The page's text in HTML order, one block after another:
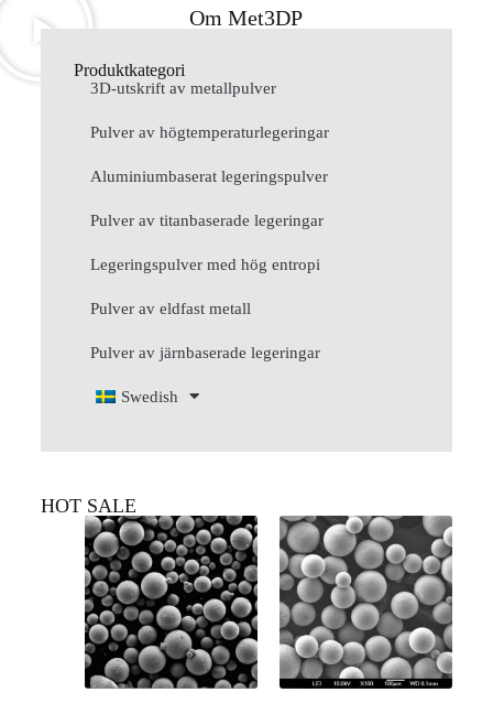
Om Met3DP
Produktkategori
3D-utskrift av metallpulver
Pulver av högtemperaturlegeringar
Aluminiumbaserat legeringspulver
Pulver av titanbaserade legeringar
Legeringspulver med hög entropi
Pulver av eldfast metall
Pulver av järnbaserade legeringar
Swedish
HOT SALE